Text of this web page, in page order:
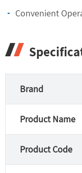
Convenient
Brand
Product Name
Product Code